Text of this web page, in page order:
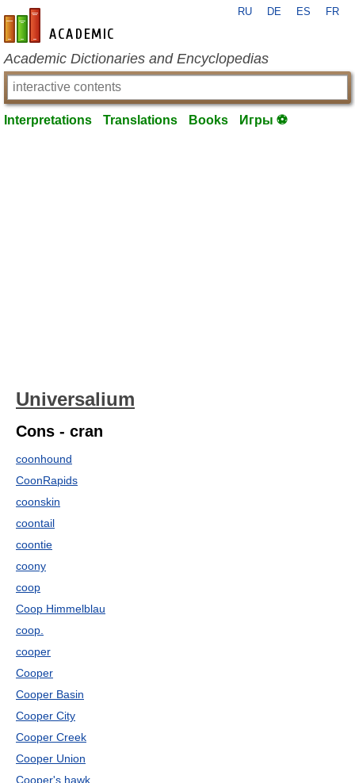
en-academic.com
RU DE ES FR
Academic Dictionaries and Encyclopedias
Interpretations Translations Books Игры ⚽
Universalium
Cons - cran
coonhound
CoonRapids
coonskin
coontail
coontie
coony
coop
Coop Himmelblau
coop.
cooper
Cooper
Cooper Basin
Cooper City
Cooper Creek
Cooper Union
Cooper's hawk